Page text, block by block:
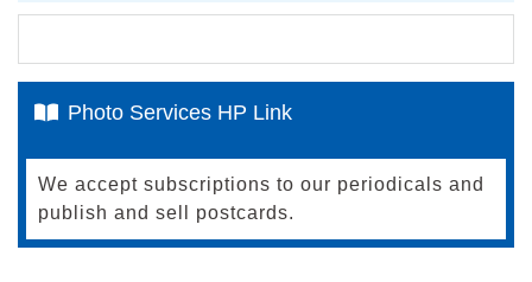
Photo Services HP Link
We accept subscriptions to our periodicals and
publish and sell postcards.